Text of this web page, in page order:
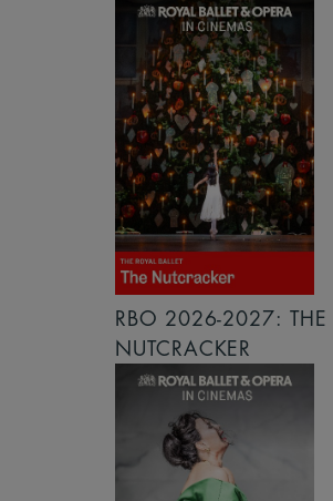
RBO 2026-2027: THE
NUTCRACKER